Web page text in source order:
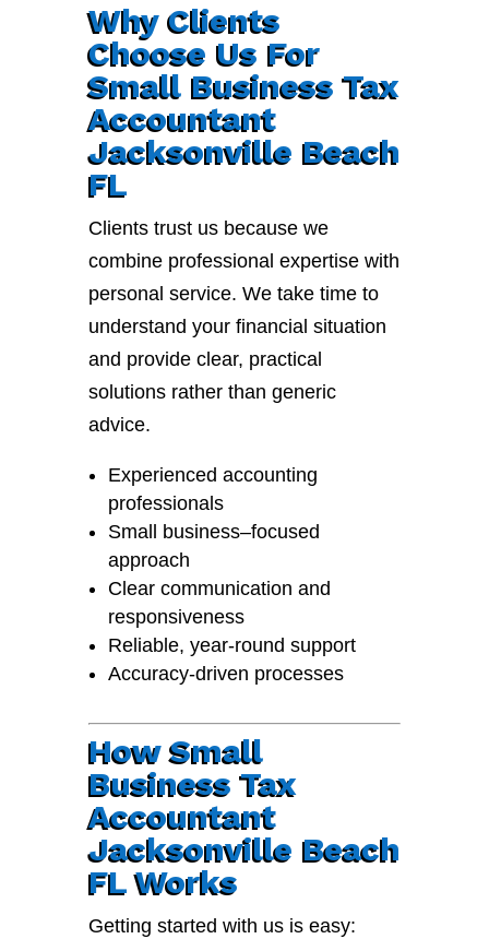
Why Clients
Choose Us For
Small Business Tax
Accountant
Jacksonville Beach
FL
Clients trust us because we
combine professional expertise with
personal service. We take time to
understand your financial situation
and provide clear, practical
solutions rather than generic
advice.
Experienced accounting
professionals
Small business–focused
approach
Clear communication and
responsiveness
Reliable, year-round support
Accuracy-driven processes
How Small
Business Tax
Accountant
Jacksonville Beach
FL Works
Getting started with us is easy: